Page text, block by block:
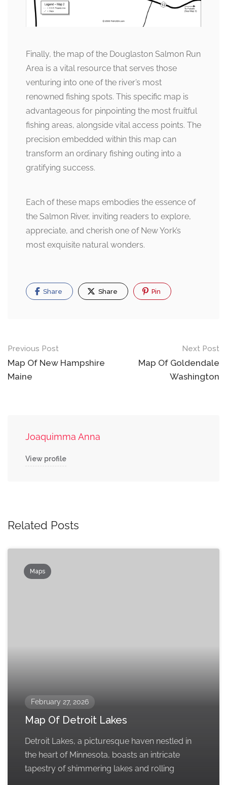
Finally, the map of the Douglaston Salmon Run
Area is a vital resource that serves those
venturing into one of the river’s most
renowned fishing spots. This specific map is
advantageous for pinpointing the most fruitful
fishing areas, alongside vital access points. The
precision embedded within this map can
transform an ordinary fishing outing into a
gratifying success.
Each of these maps embodies the essence of
the Salmon River, inviting readers to explore,
appreciate, and cherish one of New York’s
most exquisite natural wonders.
Share Share Pin
Post
navigation
Previous Post
Map Of New Hampshire
Maine
Next Post
Map Of Goldendale
Washington
Joaquimma Anna
View profile
Related Posts
Maps
February 27, 2026
Map Of Detroit Lakes
Detroit Lakes, a picturesque haven nestled in
the heart of Minnesota, boasts an intricate
tapestry of shimmering lakes and rolling